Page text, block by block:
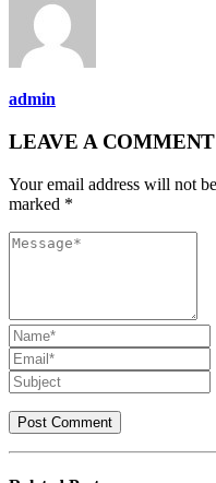
admin
LEAVE A COMMENT
Your email address will not
marked *